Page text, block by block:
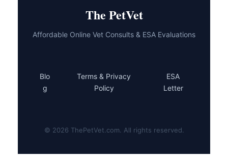
The PetVet
Affordable Online Vet Consults & ESA Evaluations
Blo
g
Terms & Privacy
Policy
ESA
Letter
© 2026 ThePetVet.com. All rights reserved.